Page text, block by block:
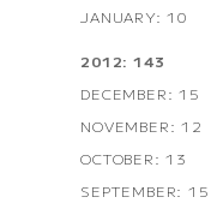
JANUARY: 10
2012: 143
DECEMBER: 15
NOVEMBER: 12
OCTOBER: 13
SEPTEMBER: 15